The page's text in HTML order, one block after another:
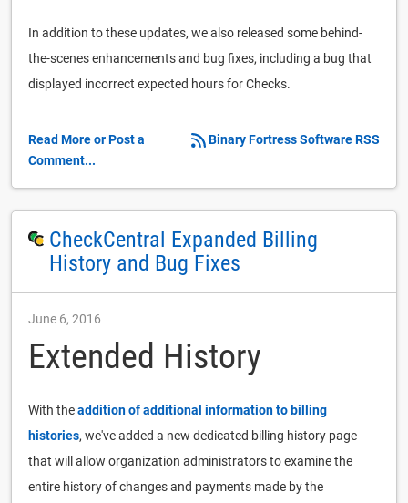
In addition to these updates, we also released some behind-
the-scenes enhancements and bug fixes, including a bug that
displayed incorrect expected hours for Checks.
Binary Fortress Software RSS
Read More or Post a
Comment...
CheckCentral Expanded Billing
History and Bug Fixes
June 6, 2016
Extended History
With theaddition of additional information to billing
histories, we've added a new dedicated billing history page
that will allow organization administrators to examine the
entire history of changes and payments made by the